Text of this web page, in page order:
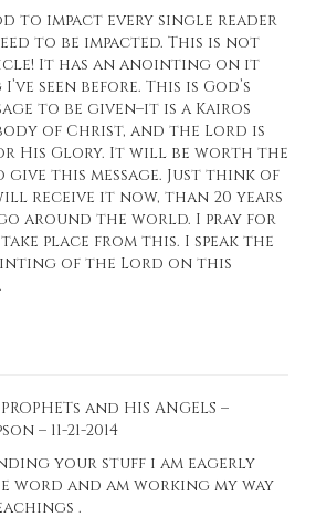
to impact every single reader
to be impacted. This is not
It has an anointing on it
seen before. This is God’s
to be given–it is a Kairos
of Christ, and the Lord is
His Glory. It will be worth the
give this message. Just think of
receive it now, than 20 years
around the world. I pray for
place from this. I speak the
of the Lord on this
and HIS ANGELS –
– 11-21-2014
your stuff i am eagerly
and am working my way
.